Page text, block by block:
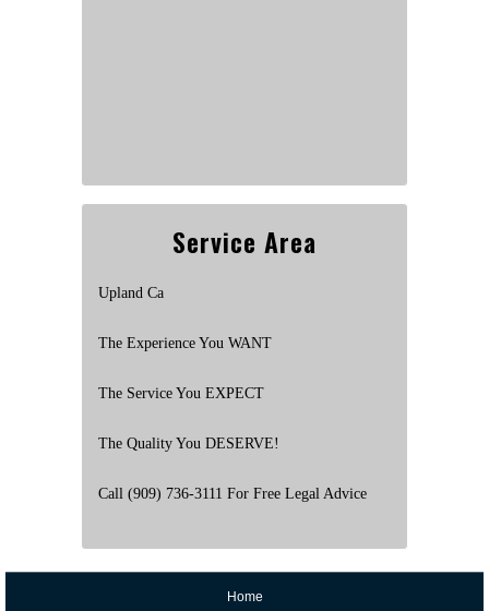
Service Area
Upland Ca
The Experience You WANT
The Service You EXPECT
The Quality You DESERVE!
Call (909) 736-3111 For Free Legal Advice
Home